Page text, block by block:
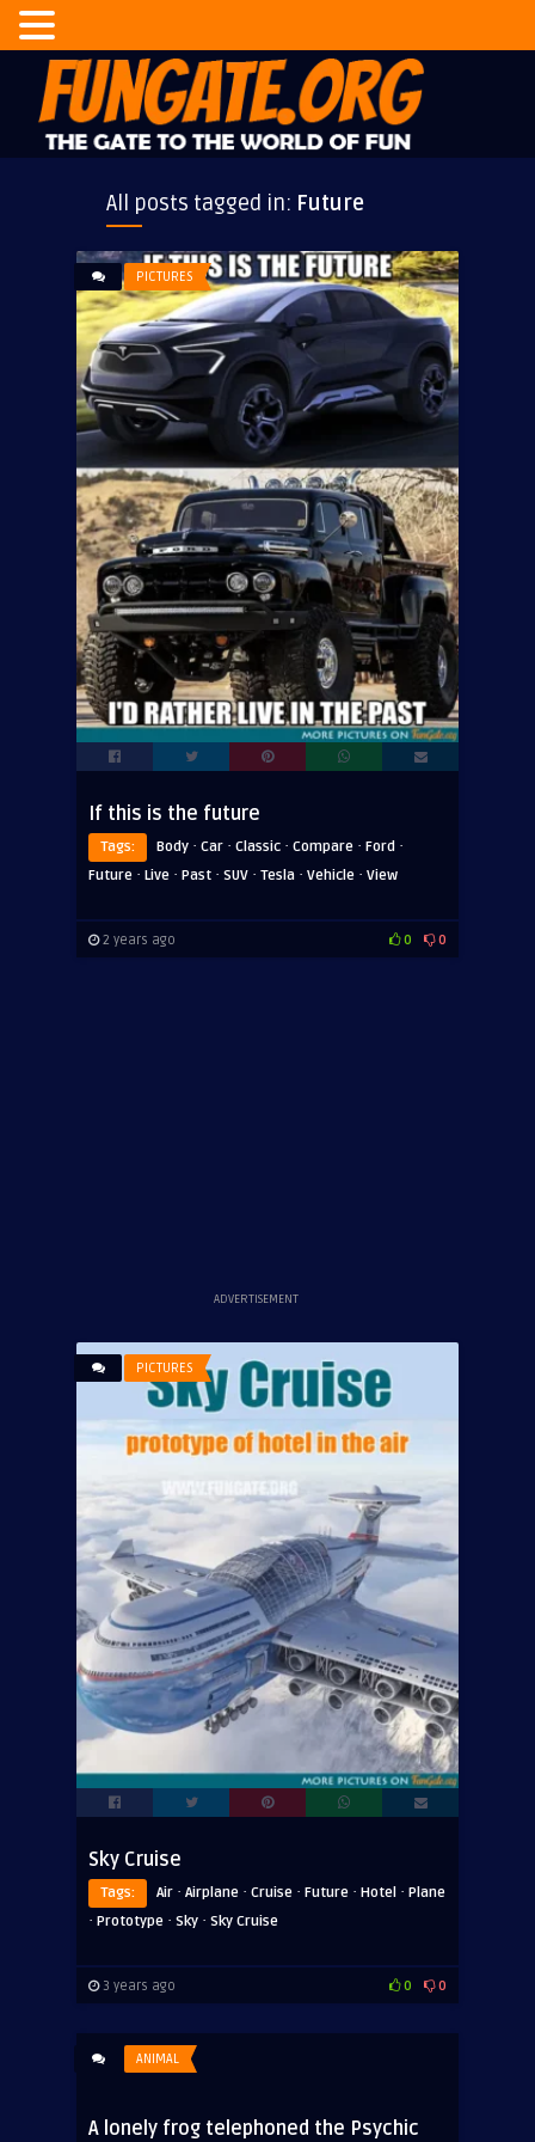
All posts tagged in: Future
PICTURES
If this is the future
Tags: Body · Car · Classic · Compare · Ford ·
Future · Live · Past · SUV · Tesla · Vehicle · View
2 years ago 0 0
ADVERTISEMENT
PICTURES
Sky Cruise
Tags: Air · Airplane · Cruise · Future · Hotel · Plane
· Prototype · Sky · Sky Cruise
3 years ago 0 0
ANIMAL
A lonely frog telephoned the Psychic